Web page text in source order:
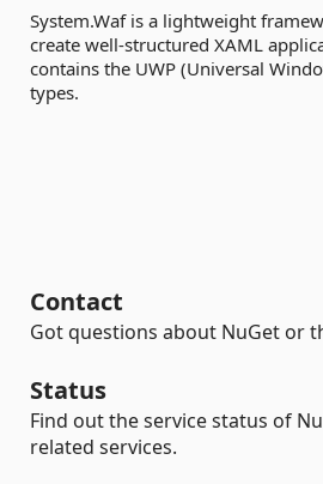
System.Waf is a lightweight
create well-structured XAML
contains the UWP (Universal
types.
Contact
Got questions about NuGet or
Status
Find out the service status of
related services.